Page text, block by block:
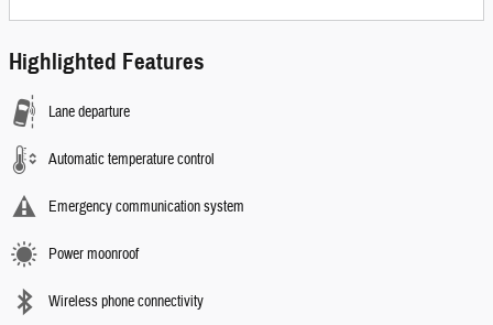
Highlighted Features
Lane departure
Automatic temperature control
Emergency communication system
Power moonroof
Wireless phone connectivity